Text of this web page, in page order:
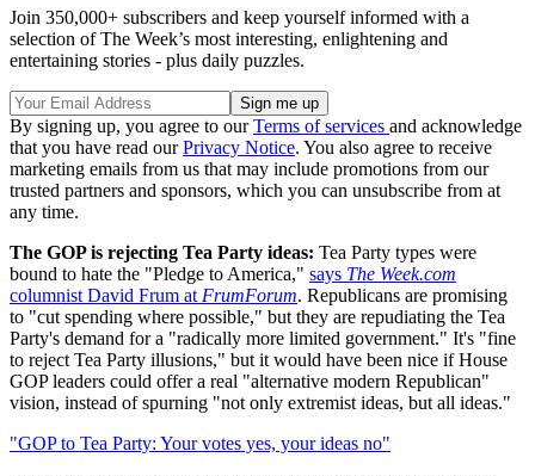
Join 350,000+ subscribers and keep yourself informed with a
selection of The Week’s most interesting, enlightening and
entertaining stories - plus daily puzzles.
By signing up, you agree to ourTerms of services and acknowledge
that you have read ourPrivacy Notice. You also agree to receive
marketing emails from us that may include promotions from our
trusted partners and sponsors, which you can unsubscribe from at
any time.
The GOP is rejecting Tea Party ideas: Tea Party types were
bound to hate the "Pledge to America," says The Week.com
columnist David Frum at FrumForum. Republicans are promising
to "cut spending where possible," but they are repudiating the Tea
Party's demand for a "radically more limited government." It's "fine
to reject Tea Party illusions," but it would have been nice if House
GOP leaders could offer a real "alternative modern Republican"
vision, instead of spurning "not only extremist ideas, but all ideas."
"GOP to Tea Party: Your votes yes, your ideas no"